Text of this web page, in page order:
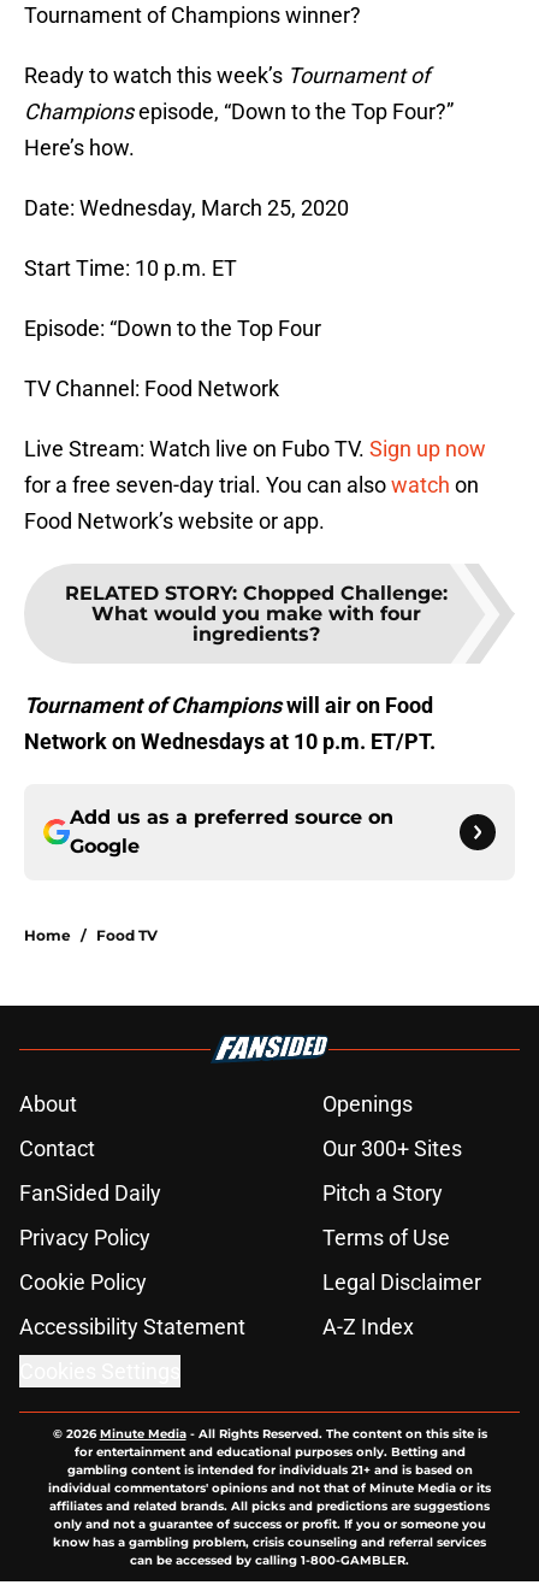
Tournament of Champions winner?
Ready to watch this week’s Tournament of
Championsepisode, “Down to the Top Four?”
Here’s how.
Date: Wednesday, March 25, 2020
Start Time: 10 p.m. ET
Episode: “Down to the Top Four
TV Channel: Food Network
Live Stream: Watch live on Fubo TV. Sign up now
for a free seven-day trial. You can alsowatch on
Food Network’s website or app.
RELATED STORY: Chopped Challenge:
What would you make with four
ingredients?
Tournament of Championswill air on Food
Network on Wednesdays at 10 p.m. ET/PT.
Add us as a preferred source on
Google
Home / Food TV
About
Openings
Contact
Our 300+ Sites
FanSided Daily
Pitch a Story
Privacy Policy
Terms of Use
Cookie Policy
Legal Disclaimer
Accessibility Statement
A-Z Index
© 2026Minute Media- All Rights Reserved. The content on this site is
for entertainment and educational purposes only. Betting and
gambling content is intended for individuals 21+ and is based on
individual commentators' opinions and not that of Minute Media or its
affiliates and related brands. All picks and predictions are suggestions
only and not a guarantee of success or profit. If you or someone you
know has a gambling problem, crisis counseling and referral services
can be accessed by calling 1-800-GAMBLER.